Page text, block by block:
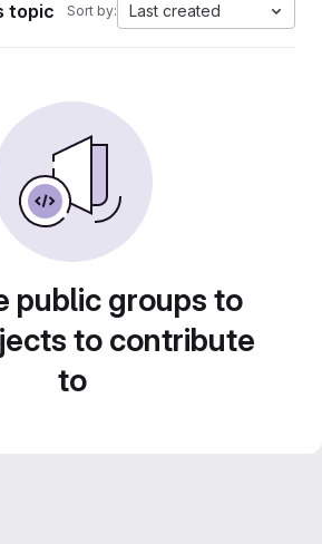
topic Sort by: Last created
public groups to
to contribute
to